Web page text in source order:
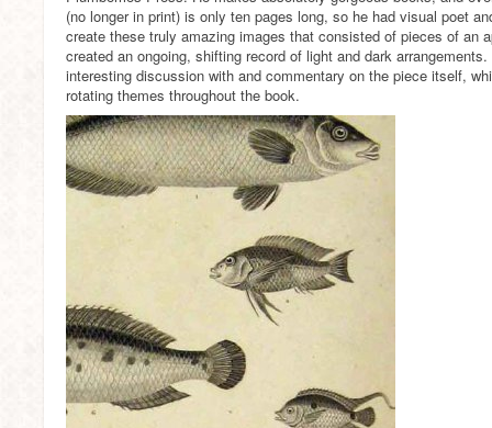
(no longer in print) is only ten pages long, so he had visual poet
create these truly amazing images that consisted of pieces of an
created an ongoing, shifting record of light and dark
interesting discussion with and commentary on the piece itself,
rotating themes throughout the book.